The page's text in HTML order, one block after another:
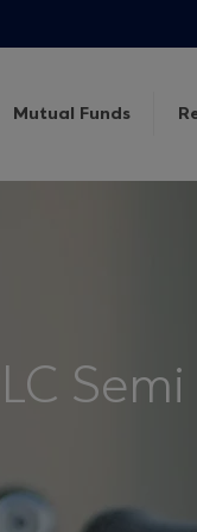
Mutual Funds